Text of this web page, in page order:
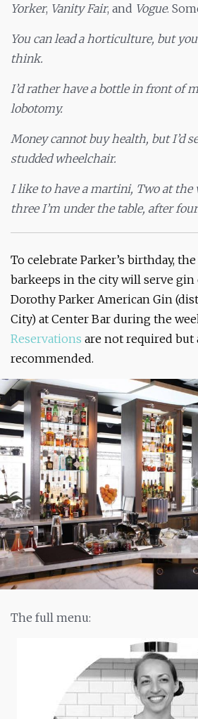
Yorker, Vanity Fair, and Vogue.
You can lead a horticulture, but
think.
I’d rather have a bottle in front of
lobotomy.
Money cannot buy health, but I’d
studded wheelchair.
I like to have a martini, Two at the
three I’m under the table, after
To celebrate Parker’s birthday,
barkeeps in the city will serve
Dorothy Parker American Gin
City) at Center Bar during the
Reservations are not required but
recommended.
The full menu: